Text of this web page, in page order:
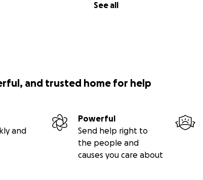
See all
and trusted home for help
and
Powerful
Send help right to
the people and
causes you care about